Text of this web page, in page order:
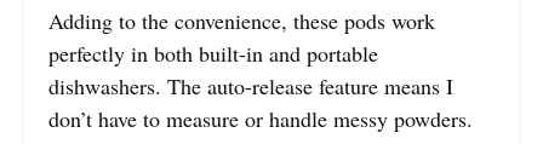
Adding to the convenience, these pods work
perfectly in both built-in and portable
dishwashers. The auto-release feature means I
don’t have to measure or handle messy powders.